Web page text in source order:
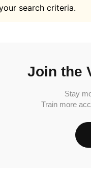
search criteria.
Join the
Stay
Train more